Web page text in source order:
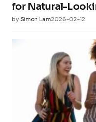
for Natural-
bySimon Lam2026-02-12